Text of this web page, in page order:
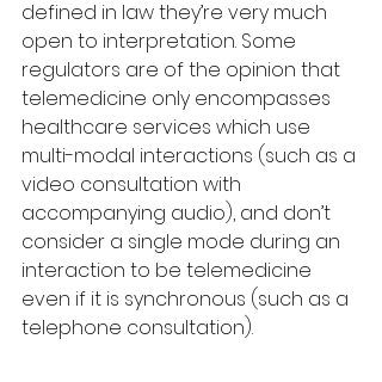
defined in law they’re very much
open to interpretation. Some
regulators are of the opinion that
telemedicine only encompasses
healthcare services which use
multi-modal interactions (such as a
video consultation with
accompanying audio), and don’t
consider a single mode during an
interaction to be telemedicine
even if it is synchronous (such as a
telephone consultation).